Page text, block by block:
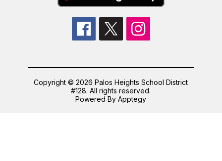
Copyright © 2026 Palos Heights School District
#128. All rights reserved.
Powered ByApptegy